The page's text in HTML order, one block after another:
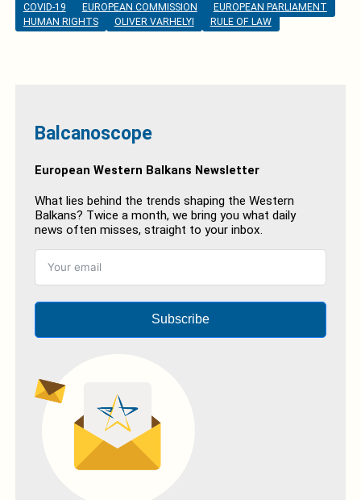
COVID-19 EUROPEAN COMMISSION
EUROPEAN PARLIAMENT
HUMAN RIGHTS
OLIVER VARHELYI RULE OF LAW
Balcanoscope
European Western Balkans Newsletter
What lies behind the trends shaping the Western
Balkans? Twice a month, we bring you what daily
news often misses, straight to your inbox.
Subscribe